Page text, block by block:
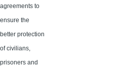
agreements to
ensure the
better protection
of civilians,
prisoners and